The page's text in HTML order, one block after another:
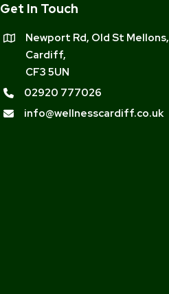
Get In Touch
Newport Rd, Old St Mellons,
Cardiff,
CF3 5UN
02920 777026
info@wellnesscardiff.co.uk